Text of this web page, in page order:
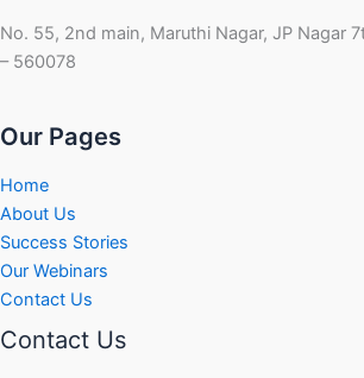
No. 55, 2nd main, Maruthi Nagar, JP Nagar
– 560078
Our Pages
Home
About Us
Success Stories
Our Webinars
Contact Us
Contact Us